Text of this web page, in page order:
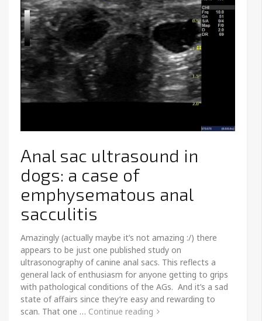
Anal sac ultrasound in
dogs: a case of
emphysematous anal
sacculitis
Amazingly (actually maybe it’s not amazing :/) there
appears to be just one published study on
ultrasonography of canine anal sacs. This reflects a
general lack of enthusiasm for anyone getting to grips
with pathological conditions of the AGs. And it’s a sad
state of affairs since they’re easy and rewarding to
scan. That one … Continue reading